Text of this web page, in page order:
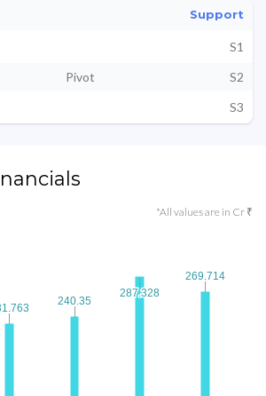
Support
S1
Pivot
S2
S3
*All values are in Cr ₹
240.35
240.35
287.328
287.328
269.714
269.714